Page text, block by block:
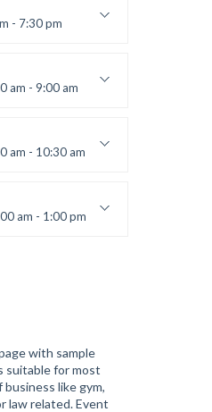
- 7:30 pm
am - 9:00 am
am - 10:30 am
am - 1:00 pm
with sample
suitable for most
like gym,
law related. Event